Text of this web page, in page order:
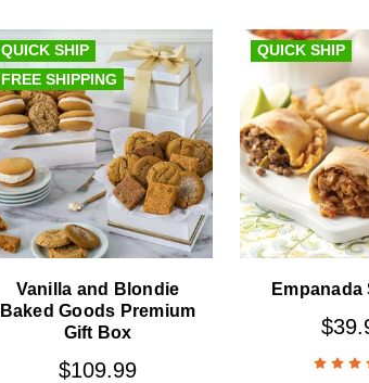
QUICK SHIP
FREE SHIPPING
Vanilla and Blondie
Baked Goods Premium
Gift Box
$109.99
QUICK SHIP
Empanada